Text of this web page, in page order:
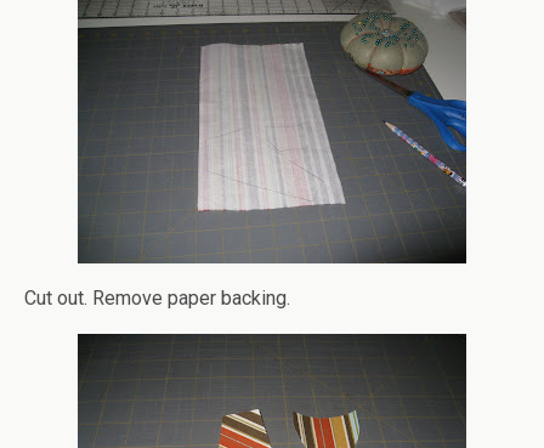
Cut out. Remove paper backing.